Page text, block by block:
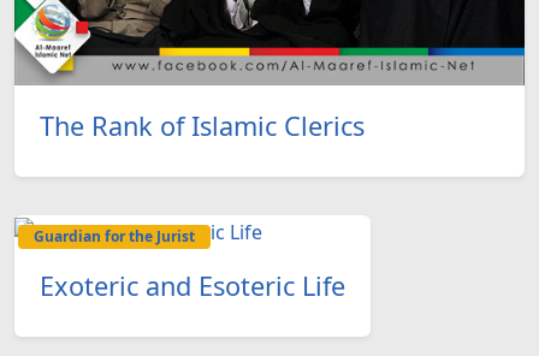
The Rank of Islamic Clerics
Guardian for the Jurist
Exoteric and Esoteric Life